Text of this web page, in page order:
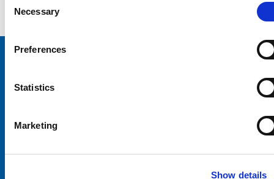
further information, please see our
Selection
Necessary
Preferences
Statistics
Marketing
Show details